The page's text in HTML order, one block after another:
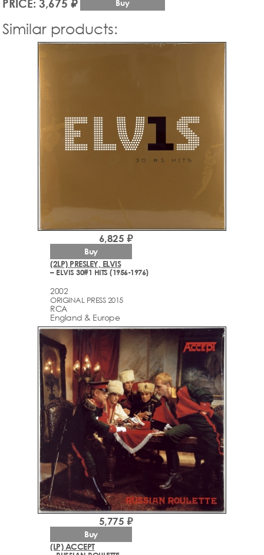
PRICE: 3,675 ₽ Buy
Similar products:
(2LP) PRESLEY, ELVIS
– ELVIS 30#1 HITS (1956-1976)
2002
ORIGINAL PRESS 2015
RCA
England & Europe
6,825 ₽
Buy
(LP) ACCEPT
5,775 ₽
Buy